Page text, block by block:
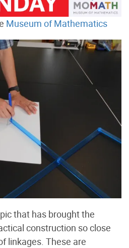
Museum of Mathematics
that has brought the
construction so close
linkages. These are